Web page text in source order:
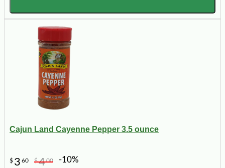
Cajun Land Cayenne Pepper 3.5 ounce
$ 3 60 $400 -10%